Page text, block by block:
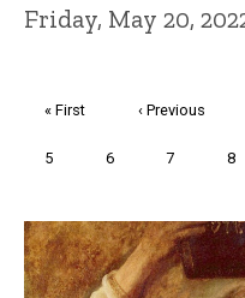
Friday, May 20,
First
« First
Previous
‹ Previous
Page
5 Page
6 Page
7 8
Trivia